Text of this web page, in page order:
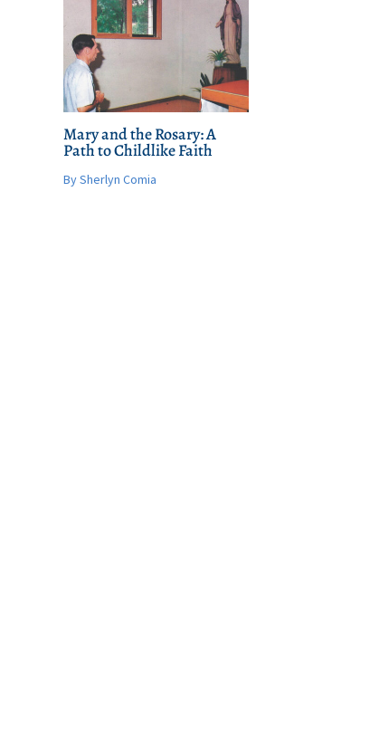
Mary and the Rosary: A
Path to Childlike Faith
By Sherlyn Comia